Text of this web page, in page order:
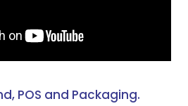
POS and Packaging.